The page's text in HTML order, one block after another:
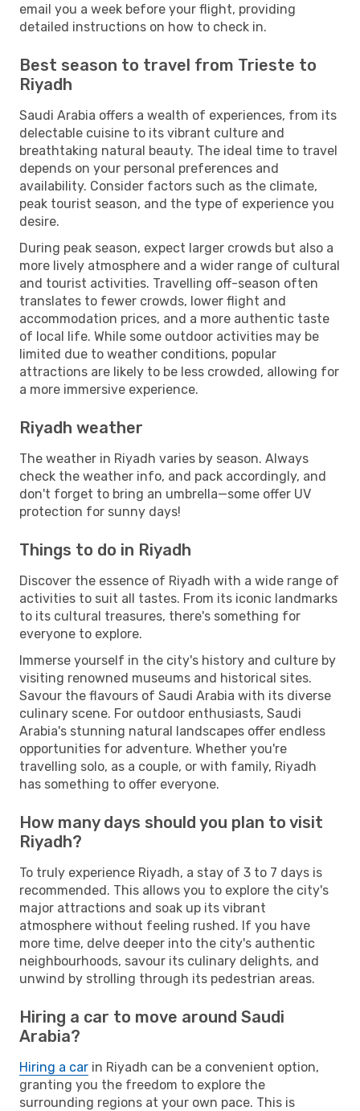
email you a week before your flight, providing
detailed instructions on how to check in.
Best season to travel from Trieste to
Riyadh
Saudi Arabia offers a wealth of experiences, from its
delectable cuisine to its vibrant culture and
breathtaking natural beauty. The ideal time to travel
depends on your personal preferences and
availability. Consider factors such as the climate,
peak tourist season, and the type of experience you
desire.
During peak season, expect larger crowds but also a
more lively atmosphere and a wider range of cultural
and tourist activities. Travelling off-season often
translates to fewer crowds, lower flight and
accommodation prices, and a more authentic taste
of local life. While some outdoor activities may be
limited due to weather conditions, popular
attractions are likely to be less crowded, allowing for
a more immersive experience.
Riyadh weather
The weather in Riyadh varies by season. Always
check the weather info, and pack accordingly, and
don't forget to bring an umbrella—some offer UV
protection for sunny days!
Things to do in Riyadh
Discover the essence of Riyadh with a wide range of
activities to suit all tastes. From its iconic landmarks
to its cultural treasures, there's something for
everyone to explore.
Immerse yourself in the city's history and culture by
visiting renowned museums and historical sites.
Savour the flavours of Saudi Arabia with its diverse
culinary scene. For outdoor enthusiasts, Saudi
Arabia's stunning natural landscapes offer endless
opportunities for adventure. Whether you're
travelling solo, as a couple, or with family, Riyadh
has something to offer everyone.
How many days should you plan to visit
Riyadh?
To truly experience Riyadh, a stay of 3 to 7 days is
recommended. This allows you to explore the city's
major attractions and soak up its vibrant
atmosphere without feeling rushed. If you have
more time, delve deeper into the city's authentic
neighbourhoods, savour its culinary delights, and
unwind by strolling through its pedestrian areas.
Hiring a car to move around Saudi
Arabia?
Hiring a car in Riyadh can be a convenient option,
granting you the freedom to explore the
surrounding regions at your own pace. This is